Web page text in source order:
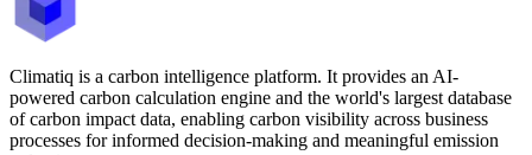
Climatiq is a carbon intelligence platform. It provides an AI-
powered carbon calculation engine and the world's largest database
of carbon impact data, enabling carbon visibility across business
processes for informed decision-making and meaningful emission